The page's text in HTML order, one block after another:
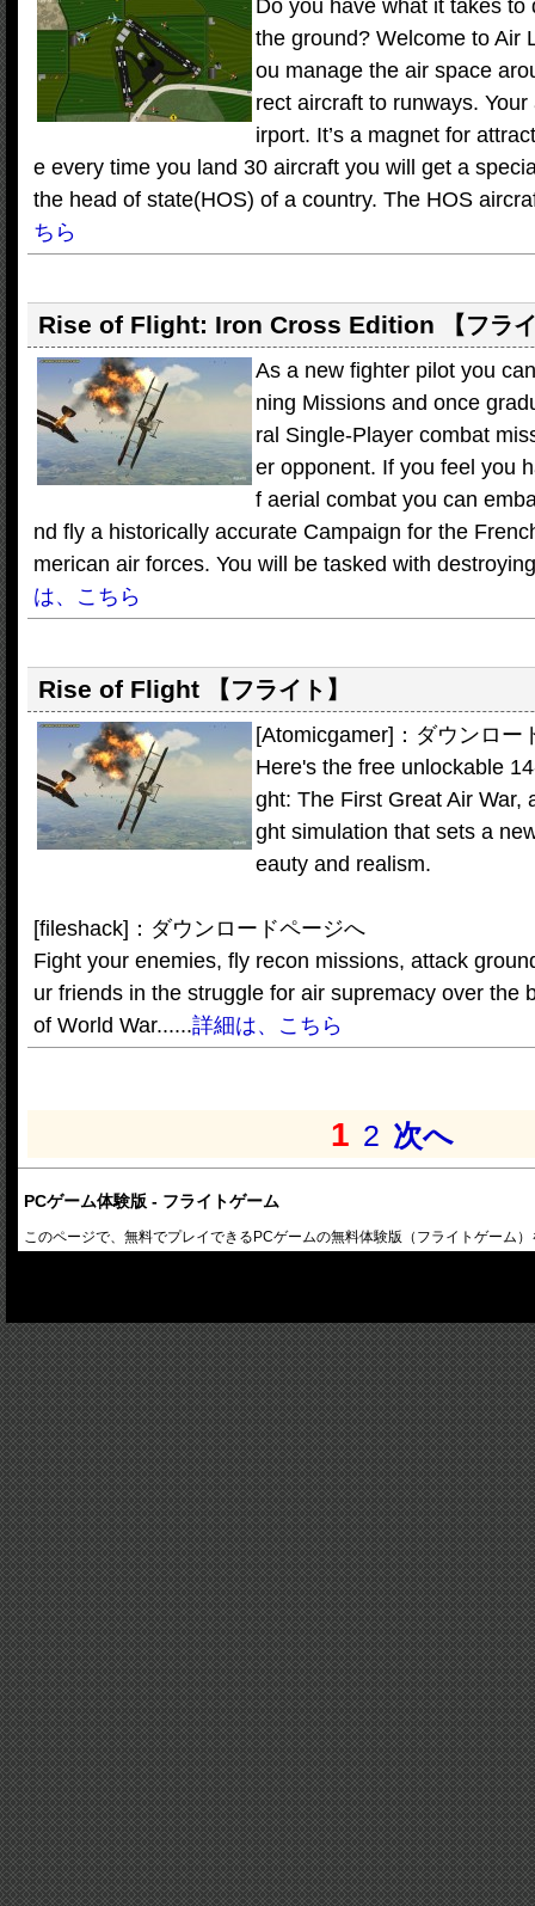
Do you have what it takes
the ground? Welcome to Air
ou manage the air space
rect aircraft to runways.
irport. It’s a magnet for
e every time you land 30 aircraft you will get a
the head of state(HOS) of a country. The HOS
ちら
Rise of Flight: Iron Cross Edition 【フラ
As a new fighter pilot you
ning Missions and once
ral Single-Player combat
er opponent. If you feel you
f aerial combat you can
nd fly a historically accurate Campaign for the
merican air forces. You will be tasked with
は、こちら
Rise of Flight 【フライト】
[Atomicgamer]：ダウンロー
Here's the free unlockable
ght: The First Great Air War,
ght simulation that sets a
eauty and realism.
[fileshack]：ダウンロードページへ
Fight your enemies, fly recon missions, attack
ur friends in the struggle for air supremacy over the
of World War......詳細は、こちら
1 2 次へ
PCゲーム体験版 - フライトゲーム
このページで、無料でプレイできるPCゲームの無料体験版（フライトゲーム